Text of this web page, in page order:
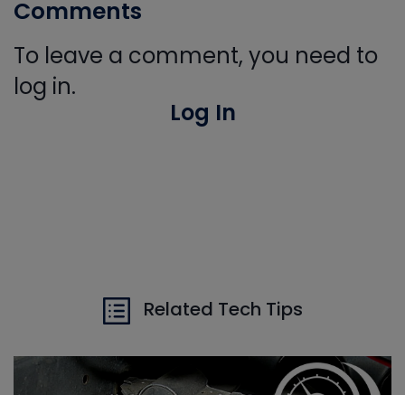
Comments
To leave a comment, you need to
log in.
Log In
Related Tech Tips